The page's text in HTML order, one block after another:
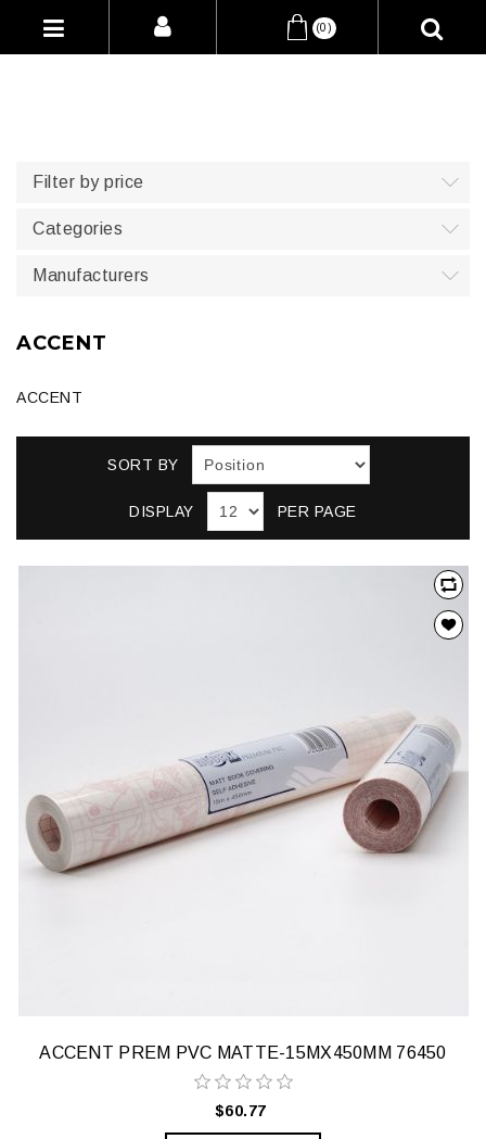
(0)
Filter by price
Categories
Manufacturers
ACCENT
ACCENT
SORT BY
DISPLAY PER PAGE
ACCENT PREM PVC MATTE-15MX450MM 76450
$60.77